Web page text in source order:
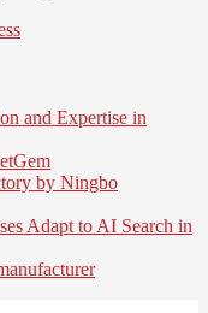
and Expertise in
by Ningbo
Adapt to AI Search in